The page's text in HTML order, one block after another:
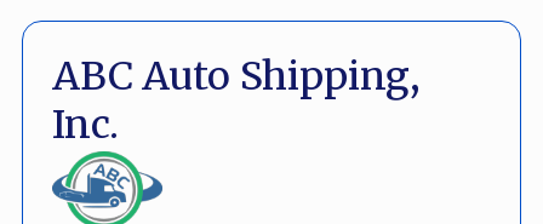
Fully Insured
Inoperable Car Transport
Enclosed Transport
Multi Car Transport
ABC Auto Shipping,
Inc.